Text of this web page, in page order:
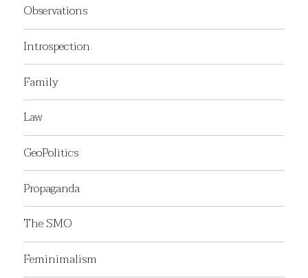
Observations
Introspection
Family
Law
GeoPolitics
Propaganda
The SMO
Feminimalism